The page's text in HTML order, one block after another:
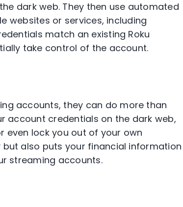
dark web. They then use automated
websites or services, including
match an existing Roku
take control of the account.
accounts, they can do more than
account credentials on the dark web,
even lock you out of your own
also puts your financial information
streaming accounts.